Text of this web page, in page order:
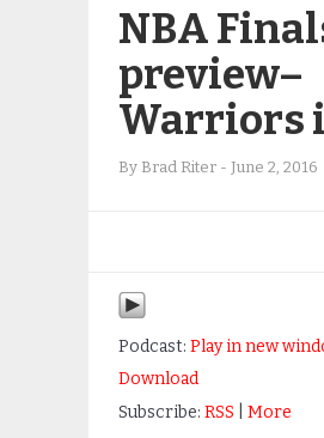
NBA
preview–
Warriors
By Brad Riter - June 2, 2016
Podcast: Play in new
Download
Subscribe: RSS More